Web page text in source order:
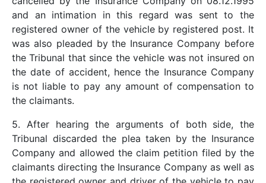
and an intimation in this regard was sent to the
registered owner of the vehicle by registered post. It
was also pleaded by the Insurance Company before
the Tribunal that since the vehicle was not insured on
the date of accident, hence the Insurance Company
is not liable to pay any amount of compensation to
the claimants.
5. After hearing the arguments of both side, the
Tribunal discarded the plea taken by the Insurance
Company and allowed the claim petition filed by the
claimants directing the Insurance Company as well as